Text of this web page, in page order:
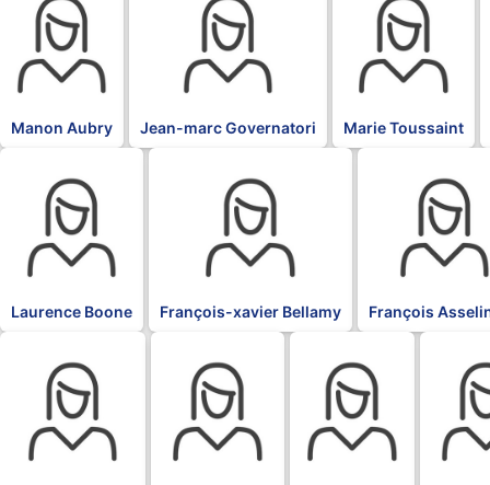
Manon Aubry Jean-marc Governatori Marie Toussaint
Laurence Boone François-xavier Bellamy François